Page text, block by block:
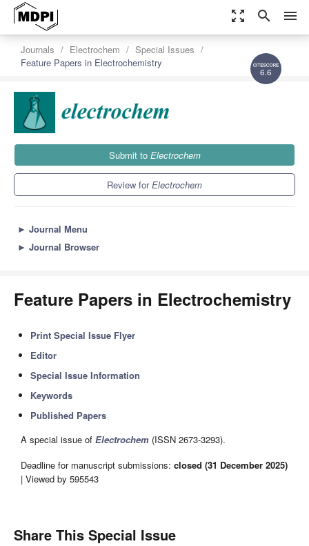
zoom_out_map search menu
6.6
Journals Electrochem
Special Issues
Feature Papers in Electrochemistry
Submit to Electrochem
Review forElectrochem
► Journal Menu
► Journal Browser
Feature Papers in Electrochemistry
Print Special Issue Flyer
Editor
Special Issue Information
Keywords
Published Papers
A special issue of Electrochem (ISSN 2673-3293).
Deadline for manuscript submissions: closed (31 December 2025)
| Viewed by 595543
Share This Special Issue